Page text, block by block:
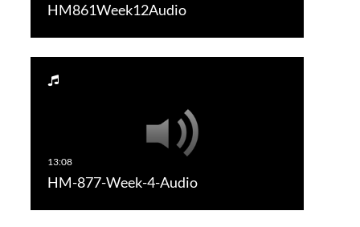
HM861Week12Audio
HM-877-Week-4-Audio